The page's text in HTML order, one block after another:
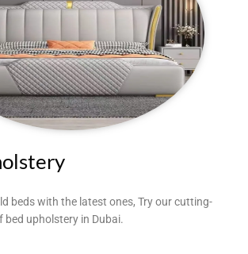
beds with the latest ones, Try our cutting-
bed upholstery in Dubai.